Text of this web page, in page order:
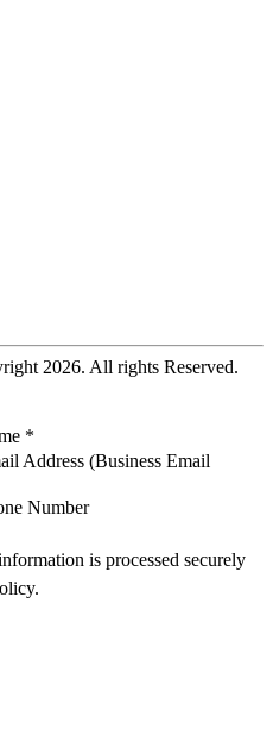
2026. All rights Reserved.
*
Address (Business Email
Number
is processed securely